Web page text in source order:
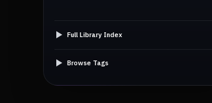
Full Library Index
Browse Tags